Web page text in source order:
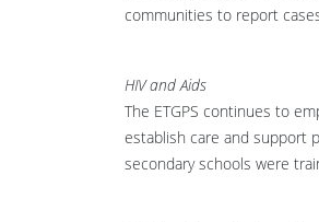
communities to report
HIV and Aids
The ETGPS continues to
establish care and support
secondary schools were